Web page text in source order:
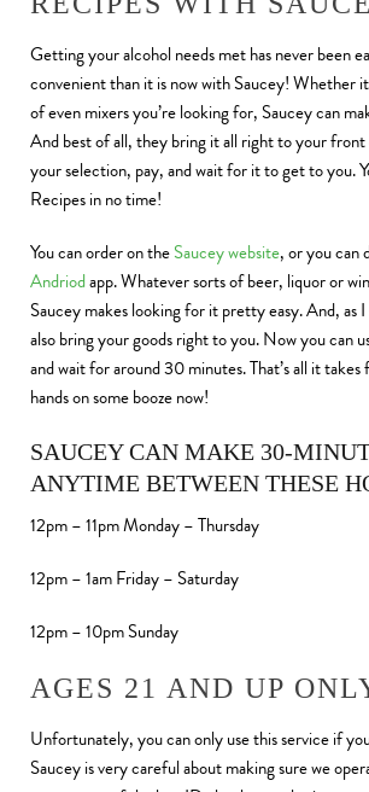
Getting your alcohol needs met has never been
convenient than it is now with Saucey! Whether
of even mixers you’re looking for, Saucey can
And best of all, they bring it all right to your front
your selection, pay, and wait for it to get to you.
Recipes in no time!
You can order on theSaucey website, or you can
Andriodapp. Whatever sorts of beer, liquor or
Saucey makes looking for it pretty easy. And, as
also bring your goods right to you. Now you can
and wait for around 30 minutes. That’s all it
hands on some booze now!
SAUCEY CAN MAKE 30-
ANYTIME BETWEEN THESE
12pm – 11pm Monday – Thursday
12pm – 1am Friday – Saturday
12pm – 10pm Sunday
AGES 21 AND UP
Unfortunately, you can only use this service if
Saucey is very careful about making sure we